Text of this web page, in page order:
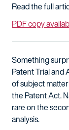
Read the full
PDF copy
Something
Patent Trial and
of subject
the Patent Act.
rare on the
analysis.